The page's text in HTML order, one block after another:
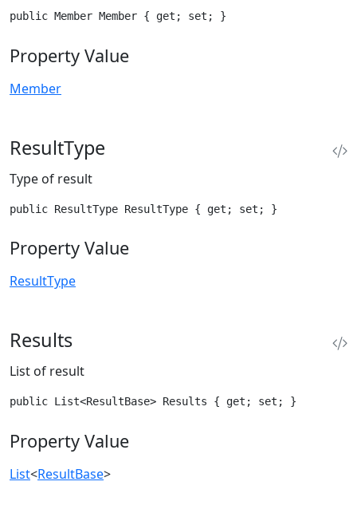
public Member Member { get; set; }
Property Value
Member
ResultType
Type of result
public ResultType ResultType { get; set; }
Property Value
ResultType
Results
List of result
public List<ResultBase> Results { get; set; }
Property Value
List<ResultBase>